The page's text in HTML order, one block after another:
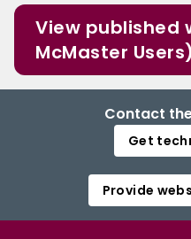
View published
McMaster Users)
Contact
Get
Provide